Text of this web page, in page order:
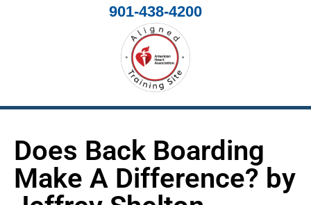
901-438-4200
Does Back Boarding
Make A Difference? by